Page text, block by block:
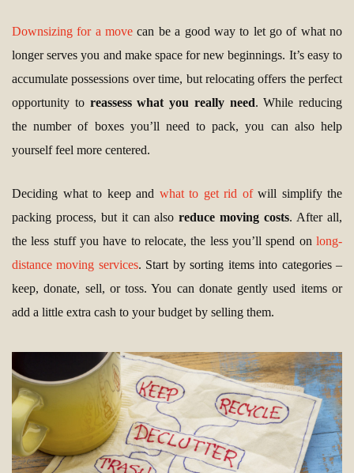
Downsizing for a move can be a good way to let go of what no
longer serves you and make space for new beginnings. It’s easy to
accumulate possessions over time, but relocating offers the perfect
opportunity to reassess what you really need. While reducing
the number of boxes you’ll need to pack, you can also help
yourself feel more centered.
Deciding what to keep and what to get rid ofwill simplify the
packing process, but it can alsoreduce moving costs. After all,
the less stuff you have to relocate, the less you’ll spend on long-
distance moving services. Start by sorting items into categories –
keep, donate, sell, or toss. You can donate gently used items or
add a little extra cash to your budget by selling them.